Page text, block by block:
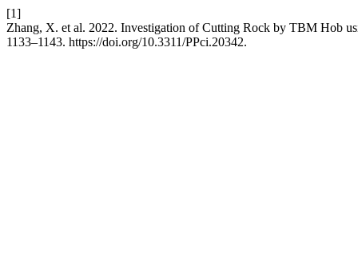
[1]
Zhang, X. et al. 2022. Investigation of Cutting Rock by TBM Hob
1133–1143. https://doi.org/10.3311/PPci.20342.